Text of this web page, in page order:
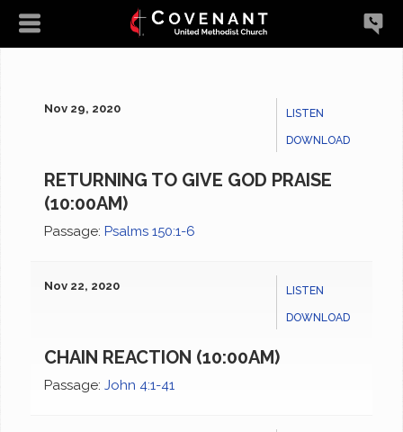
LISTEN
DOWNLOAD
Nov 29, 2020
RETURNING TO GIVE GOD PRAISE
(10:00AM)
Passage: Psalms 150:1-6
LISTEN
DOWNLOAD
Nov 22, 2020
CHAIN REACTION (10:00AM)
Passage: John 4:1-41